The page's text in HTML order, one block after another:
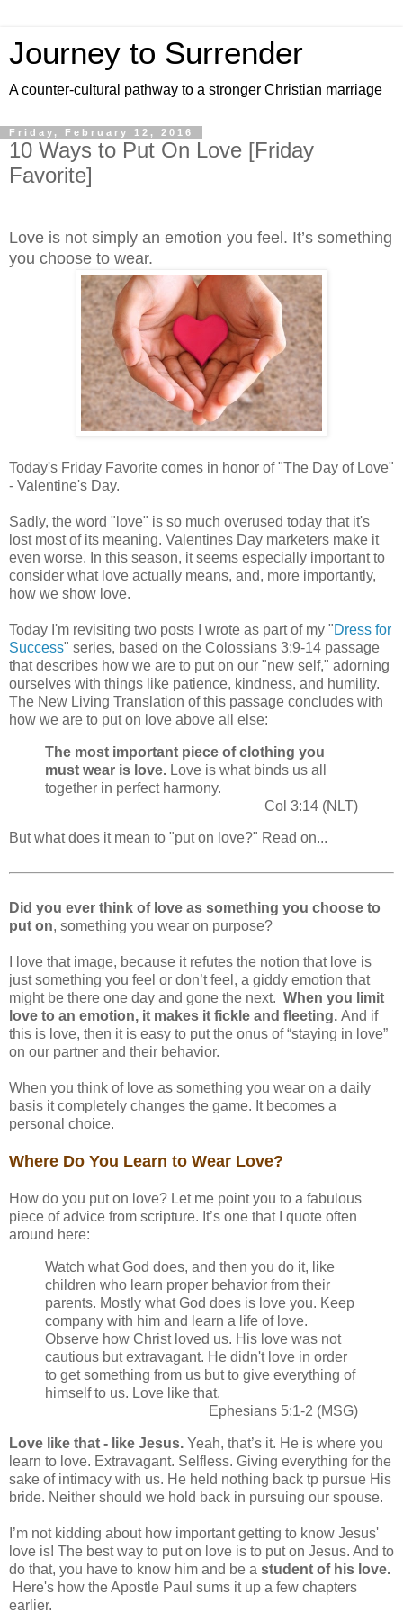
Journey to Surrender
A counter-cultural pathway to a stronger Christian marriage
Friday, February 12, 2016
10 Ways to Put On Love [Friday
Favorite]
Love is not simply an emotion you feel. It’s something
you choose to wear.
Today's Friday Favorite comes in honor of "The Day of Love"
- Valentine's Day.
Sadly, the word "love" is so much overused today that it's
lost most of its meaning. Valentines Day marketers make it
even worse. In this season, it seems especially important to
consider what love actually means, and, more importantly,
how we show love.
Today I'm revisiting two posts I wrote as part of my "Dress for
Success" series, based on the Colossians 3:9-14 passage
that describes how we are to put on our "new self," adorning
ourselves with things like patience, kindness, and humility.
The New Living Translation of this passage concludes with
how we are to put on love above all else:
The most important piece of clothing you
must wear is love. Love is what binds us all
together in perfect harmony.
Col 3:14 (NLT)
But what does it mean to "put on love?" Read on...
Did you ever think of love as something you choose to
put on, something you wear on purpose?
I love that image, because it refutes the notion that love is
just something you feel or don’t feel, a giddy emotion that
might be there one day and gone the next. When you limit
love to an emotion, it makes it fickle and fleeting. And if
this is love, then it is easy to put the onus of “staying in love”
on our partner and their behavior.
When you think of love as something you wear on a daily
basis it completely changes the game. It becomes a
personal choice.
Where Do You Learn to Wear Love?
How do you put on love? Let me point you to a fabulous
piece of advice from scripture. It’s one that I quote often
around here:
Watch what God does, and then you do it, like
children who learn proper behavior from their
parents. Mostly what God does is love you. Keep
company with him and learn a life of love.
Observe how Christ loved us. His love was not
cautious but extravagant. He didn't love in order
to get something from us but to give everything of
himself to us. Love like that.
Ephesians 5:1-2 (MSG)
Love like that - like Jesus. Yeah, that’s it. He is where you
learn to love. Extravagant. Selfless. Giving everything for the
sake of intimacy with us. He held nothing back tp pursue His
bride. Neither should we hold back in pursuing our spouse.
I’m not kidding about how important getting to know Jesus'
love is! The best way to put on love is to put on Jesus. And to
do that, you have to know him and be a student of his love.
Here's how the Apostle Paul sums it up a few chapters
earlier.